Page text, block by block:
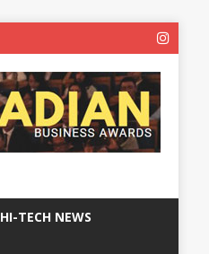
HI-TECH NEWS